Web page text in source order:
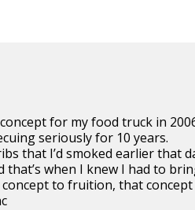
for my food truck in
seriously for 10 years.
that I’d smoked earlier that
that’s when I knew I had to
to fruition, that concept